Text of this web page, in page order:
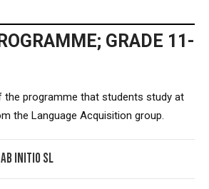
GRADE 11-
the programme that students study at
the Language Acquisition group.
INITIO SL